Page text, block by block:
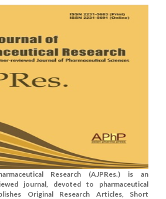
Research (AJPRes.) is an
journal, devoted to pharmaceutical
Original Research Articles, Short